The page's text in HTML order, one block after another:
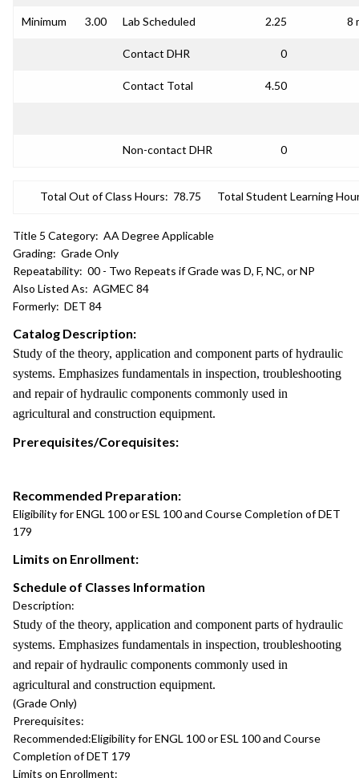
Minimum 3.00 Lab Scheduled 2.25 8
Contact DHR 0
Contact Total 4.50
Non-contact DHR 0
Total Out of Class Hours: 78.75 Total Student Learning
Title 5 Category: AA Degree Applicable
Grading: Grade Only
Repeatability: 00 - Two Repeats if Grade was D, F, NC, or NP
Also Listed As: AGMEC 84
Formerly: DET 84
Catalog Description:
Study of the theory, application and component parts of hydraulic
systems. Emphasizes fundamentals in inspection, troubleshooting
and repair of hydraulic components commonly used in
agricultural and construction equipment.
Prerequisites/Corequisites:
Recommended Preparation:
Eligibility for ENGL 100 or ESL 100 and Course Completion of DET
179
Limits on Enrollment:
Schedule of Classes Information
Description:
Study of the theory, application and component parts of hydraulic
systems. Emphasizes fundamentals in inspection, troubleshooting
and repair of hydraulic components commonly used in
agricultural and construction equipment.
(Grade Only)
Prerequisites:
Recommended:Eligibility for ENGL 100 or ESL 100 and Course
Completion of DET 179
Limits on Enrollment: